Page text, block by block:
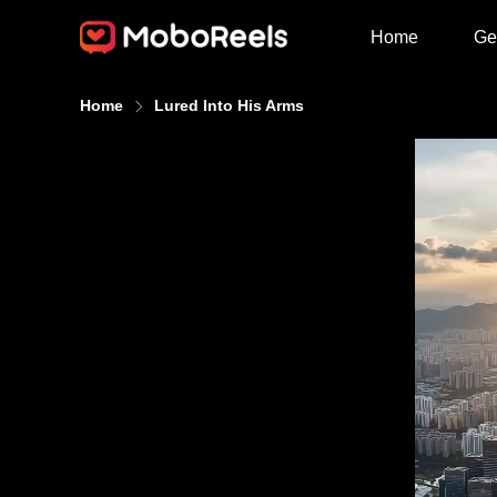
Home
Home Lured Into His Arms